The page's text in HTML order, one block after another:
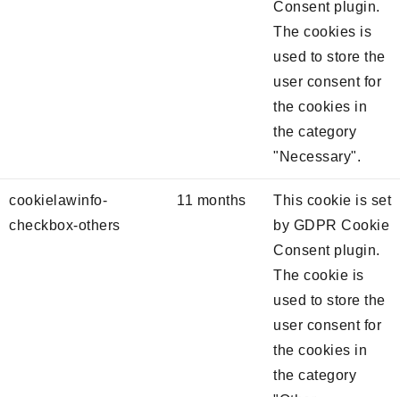
Consent plugin.
The cookies is
used to store the
user consent for
the cookies in
the category
"Necessary".
cookielawinfo-
checkbox-others
11 months
This cookie is set
by GDPR Cookie
Consent plugin.
The cookie is
used to store the
user consent for
the cookies in
the category